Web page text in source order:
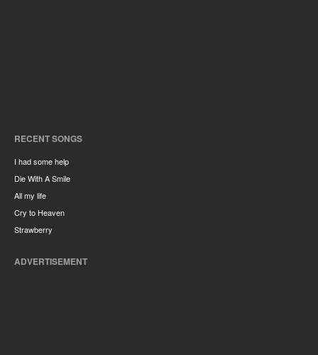
RECENT SONGS
I had some help
Die With A Smile
All my life
Cry to Heaven
Strawberry
ADVERTISEMENT